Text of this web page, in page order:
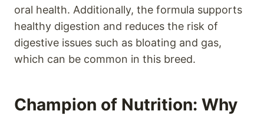
oral health. Additionally, the formula supports
healthy digestion and reduces the risk of
digestive issues such as bloating and gas,
which can be common in this breed.
Champion of Nutrition: Why